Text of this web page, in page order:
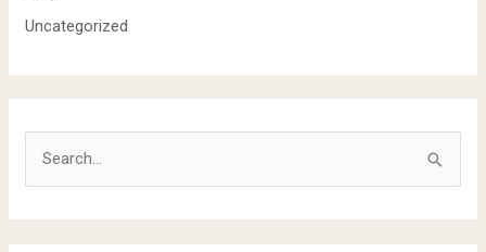
Uncategorized